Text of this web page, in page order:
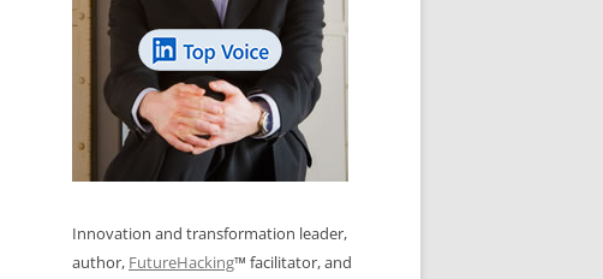
REVIEWS AND INTERVIEWS
LOS NUEVE PAPELES EN LA
INNOVACIÓN
OS NOVE PAPÉIS NA INOVAÇÃO
LES 9 RÔLES D’INNOVATION
INNOVATION GLOSSARY
DIGITAL TRANSFORMATION
Innovation and transformation leader,
author, FutureHacking™ facilitator, and